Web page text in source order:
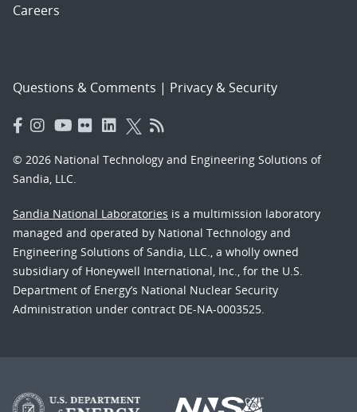
Careers
Questions & Comments | Privacy & Security
© 2026 National Technology and Engineering Solutions of
Sandia, LLC.
Sandia National Laboratories is a multimission laboratory
managed and operated by National Technology and
Engineering Solutions of Sandia, LLC., a wholly owned
subsidiary of Honeywell International, Inc., for the U.S.
Department of Energy’s National Nuclear Security
Administration under contract DE-NA-0003525.